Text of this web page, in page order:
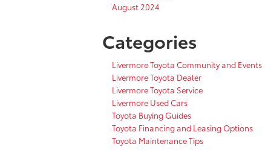
August 2024
Categories
Livermore Toyota Community and Events
Livermore Toyota Dealer
Livermore Toyota Service
Livermore Used Cars
Toyota Buying Guides
Toyota Financing and Leasing Options
Toyota Maintenance Tips